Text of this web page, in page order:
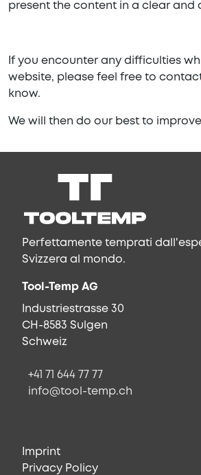
present the content in a clear and
If you encounter any difficulties
website, please feel free to
know.
We will then do our best to
Perfettamente temprati
Svizzera al mondo.
Tool-Temp AG
Industriestrasse 30
CH-8583 Sulgen
Schweiz
+41 71 644 77 77
info@tool-temp.ch
Imprint
Privacy Policy